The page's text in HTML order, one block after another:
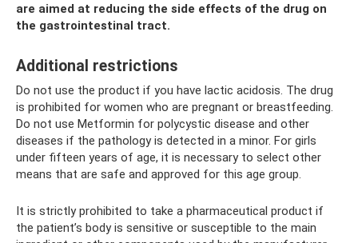
are aimed at reducing the side effects of the drug on
the gastrointestinal tract.
Additional restrictions
Do not use the product if you have lactic acidosis. The drug
is prohibited for women who are pregnant or breastfeeding.
Do not use Metformin for polycystic disease and other
diseases if the pathology is detected in a minor. For girls
under fifteen years of age, it is necessary to select other
means that are safe and approved for this age group.
It is strictly prohibited to take a pharmaceutical product if
the patient’s body is sensitive or susceptible to the main